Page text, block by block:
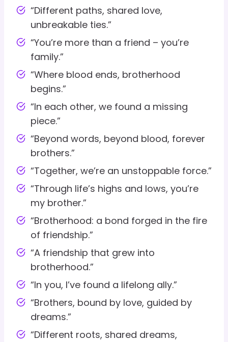
“Different paths, shared love,
unbreakable ties.”
“You’re more than a friend – you’re
family.”
“Where blood ends, brotherhood
begins.”
“In each other, we found a missing
piece.”
“Beyond words, beyond blood, forever
brothers.”
“Together, we’re an unstoppable force.”
“Through life’s highs and lows, you’re
my brother.”
“Brotherhood: a bond forged in the fire
of friendship.”
“A friendship that grew into
brotherhood.”
“In you, I’ve found a lifelong ally.”
“Brothers, bound by love, guided by
dreams.”
“Different roots, shared dreams,